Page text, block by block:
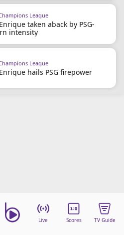
League
taken aback by PSG-
intensity
League
hails PSG firepower
Live Scores TV Guide